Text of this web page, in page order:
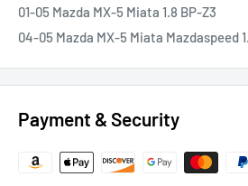
01-05 Mazda MX-5 Miata 1.8 BP-Z3
04-05 Mazda MX-5 Miata Mazdaspeed
Payment & Security